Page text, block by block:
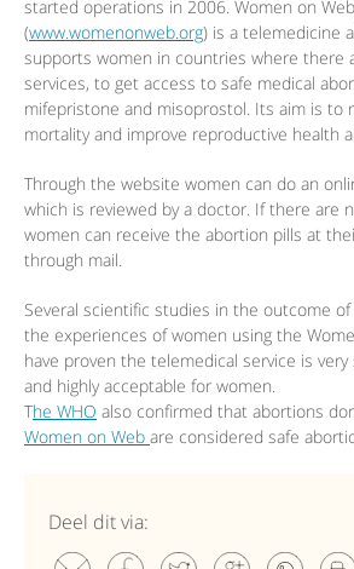
started operations in 2006. Women on Web
(www.womenonweb.org) is a telemedicine
supports women in countries where there
services, to get access to safe medical
mifepristone and misoprostol. Its aim is to
mortality and improve reproductive health
Through the website women can do an
which is reviewed by a doctor. If there are
women can receive the abortion pills at
through mail.
Several scientific studies in the outcome
the experiences of women using the
have proven the telemedical service is very
and highly acceptable for women.
The WHO also confirmed that abortions
Women on Web are considered safe
Deel dit via: